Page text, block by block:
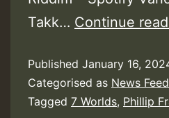
Takk… Continue
Published January 16,
Categorised as News Feed
Tagged 7 Worlds, Phillip